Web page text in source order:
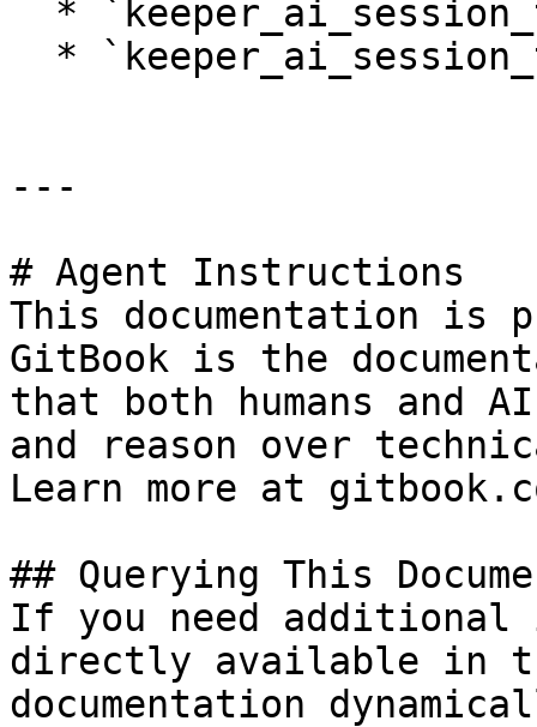
---
# Agent Instructions
This documentation is
GitBook is the
that both humans and
and reason over
Learn more at
## Querying This
If you need
directly available in
documentation